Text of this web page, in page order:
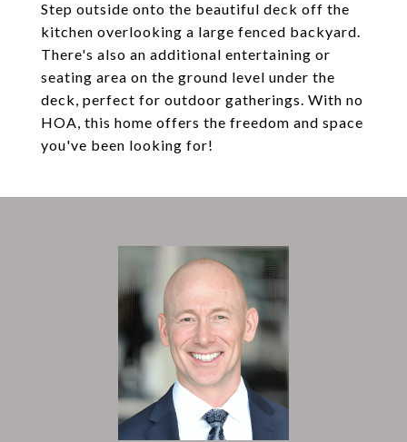
Step outside onto the beautiful deck off the
kitchen overlooking a large fenced backyard.
There's also an additional entertaining or
seating area on the ground level under the
deck, perfect for outdoor gatherings. With no
HOA, this home offers the freedom and space
you've been looking for!